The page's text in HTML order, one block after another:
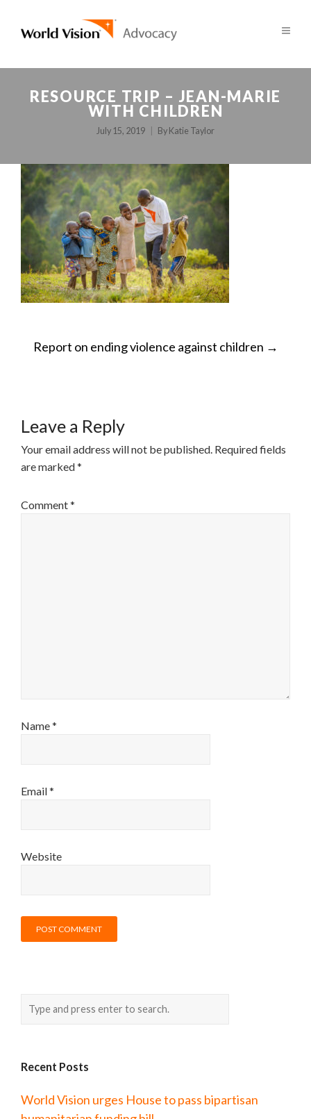
RESOURCE TRIP – JEAN-MARIE
WITH CHILDREN
July 15, 2019 By Katie Taylor
POST
Report on ending violence against children →
Leave a Reply
Your email address will not be published. Required fields
are marked*
Comment*
Name*
Email*
Website
Recent Posts
World Vision urges House to pass bipartisan